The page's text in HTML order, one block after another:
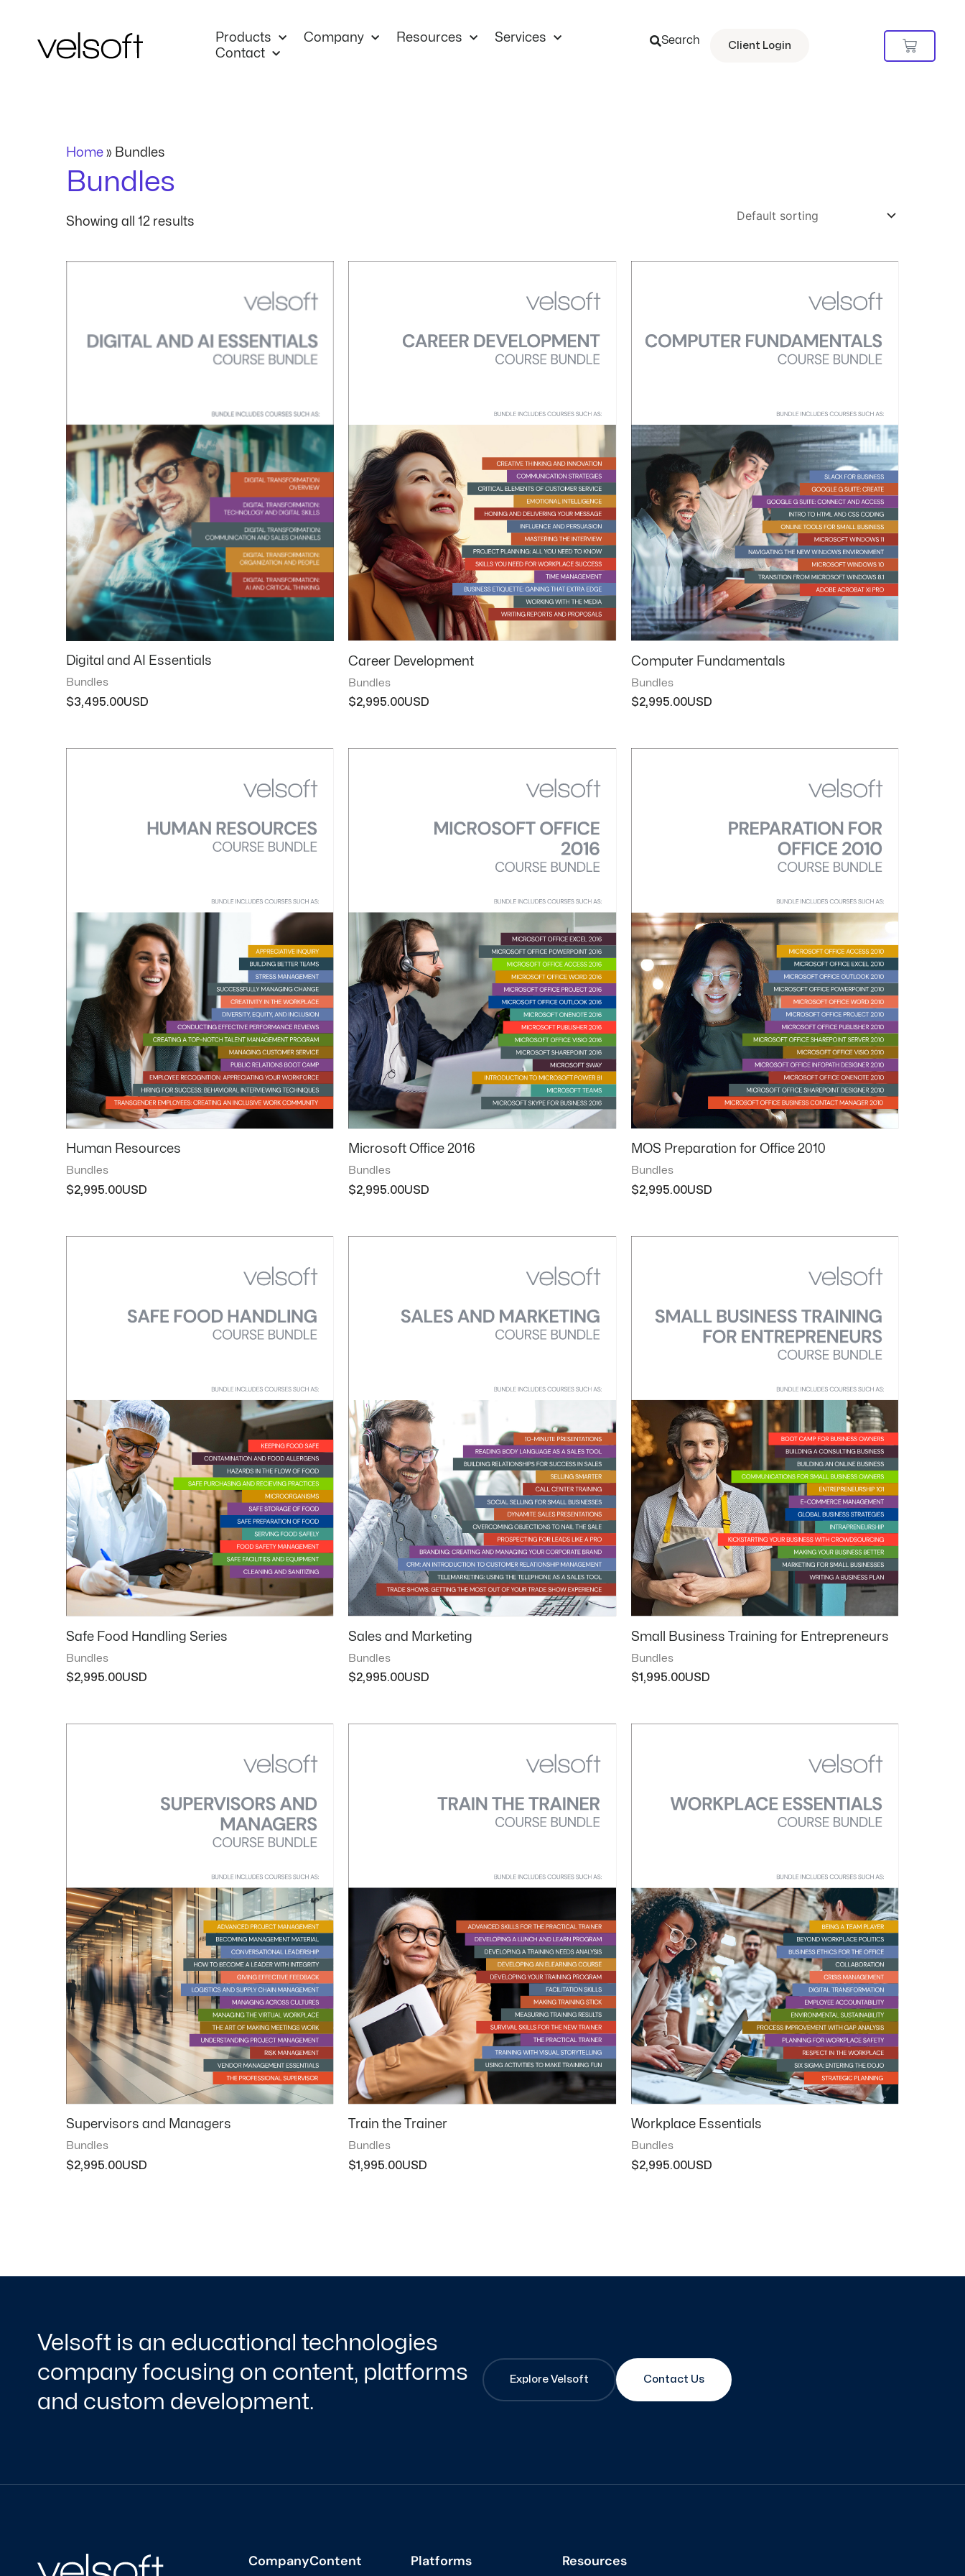
content
Products Company Resources
Services
Contact
Search Client Login Cart
Home » Bundles
Bundles
Showing all 12 results
Digital and AI Essentials
Bundles
$3,495.00
Career Development
Bundles
$2,995.00
Computer Fundamentals
Bundles
$2,995.00
Human Resources
Bundles
$2,995.00
Microsoft Office 2016
Bundles
$2,995.00
MOS Preparation for Office 2010
Bundles
$2,995.00
Safe Food Handling Series
Bundles
$2,995.00
Sales and Marketing
Bundles
$2,995.00
Small Business Training for Entrepreneurs
Bundles
$1,995.00
Supervisors and Managers
Bundles
$2,995.00
Train the Trainer
Bundles
$1,995.00
Workplace Essentials
Bundles
$2,995.00
Velsoft is an educational technologies
company focusing on content, platforms
and custom development.
Explore Velsoft Contact Us
CompanyContent Platforms Resources